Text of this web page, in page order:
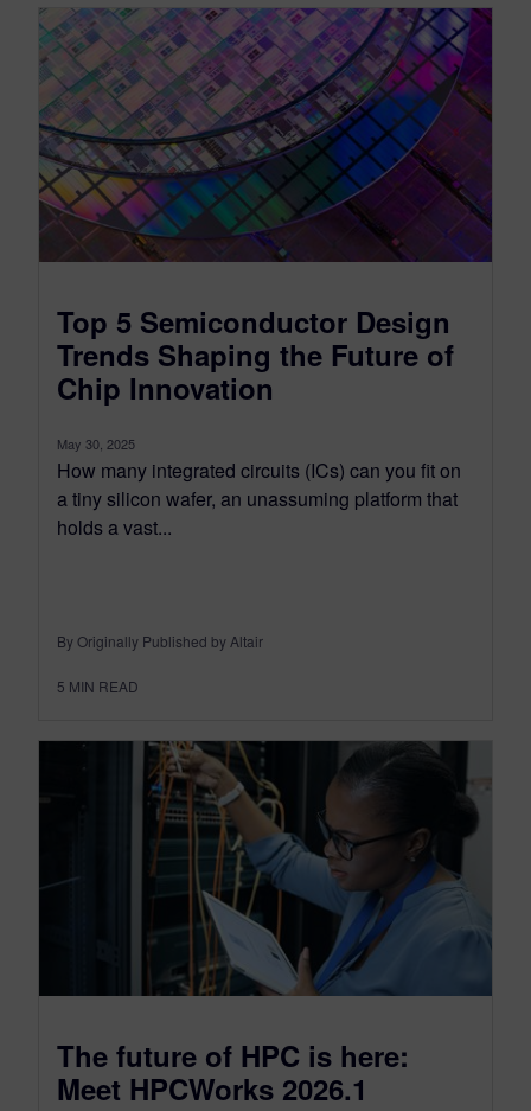
Top 5 Semiconductor Design
Trends Shaping the Future of
Chip Innovation
May 30, 2025
How many integrated circuits (ICs) can you fit on
a tiny silicon wafer, an unassuming platform that
holds a vast...
By Originally Published by Altair
5 MIN READ
The future of HPC is here:
Meet HPCWorks 2026.1